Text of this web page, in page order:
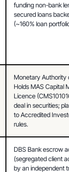
funding non-bank
secured loans
(~160% loan
Monetary Authority
Holds MAS Capital
Licence
deal in securities;
to Accredited
rules.
DBS Bank escrow
(segregated client
by an independent